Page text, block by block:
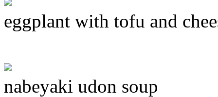
eggplant with tofu and
nabeyaki udon soup